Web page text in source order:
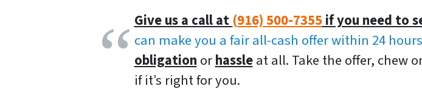
Give us a call at (916) 500-7355 if you need to
can make you a fair all-cash offer within 24 hours
obligation orhassleat all. Take the offer, chew
if it’s right for you.